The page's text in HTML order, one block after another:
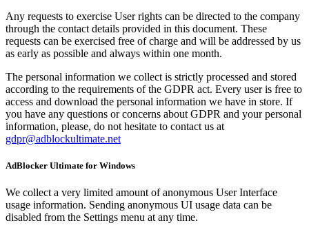
Any requests to exercise User rights can be directed to the company
through the contact details provided in this document. These
requests can be exercised free of charge and will be addressed by us
as early as possible and always within one month.
The personal information we collect is strictly processed and stored
according to the requirements of the GDPR act. Every user is free to
access and download the personal information we have in store. If
you have any questions or concerns about GDPR and your personal
information, please, do not hesitate to contact us at
gdpr@adblockultimate.net
AdBlocker Ultimate for Windows
We collect a very limited amount of anonymous User Interface
usage information. Sending anonymous UI usage data can be
disabled from the Settings menu at any time.